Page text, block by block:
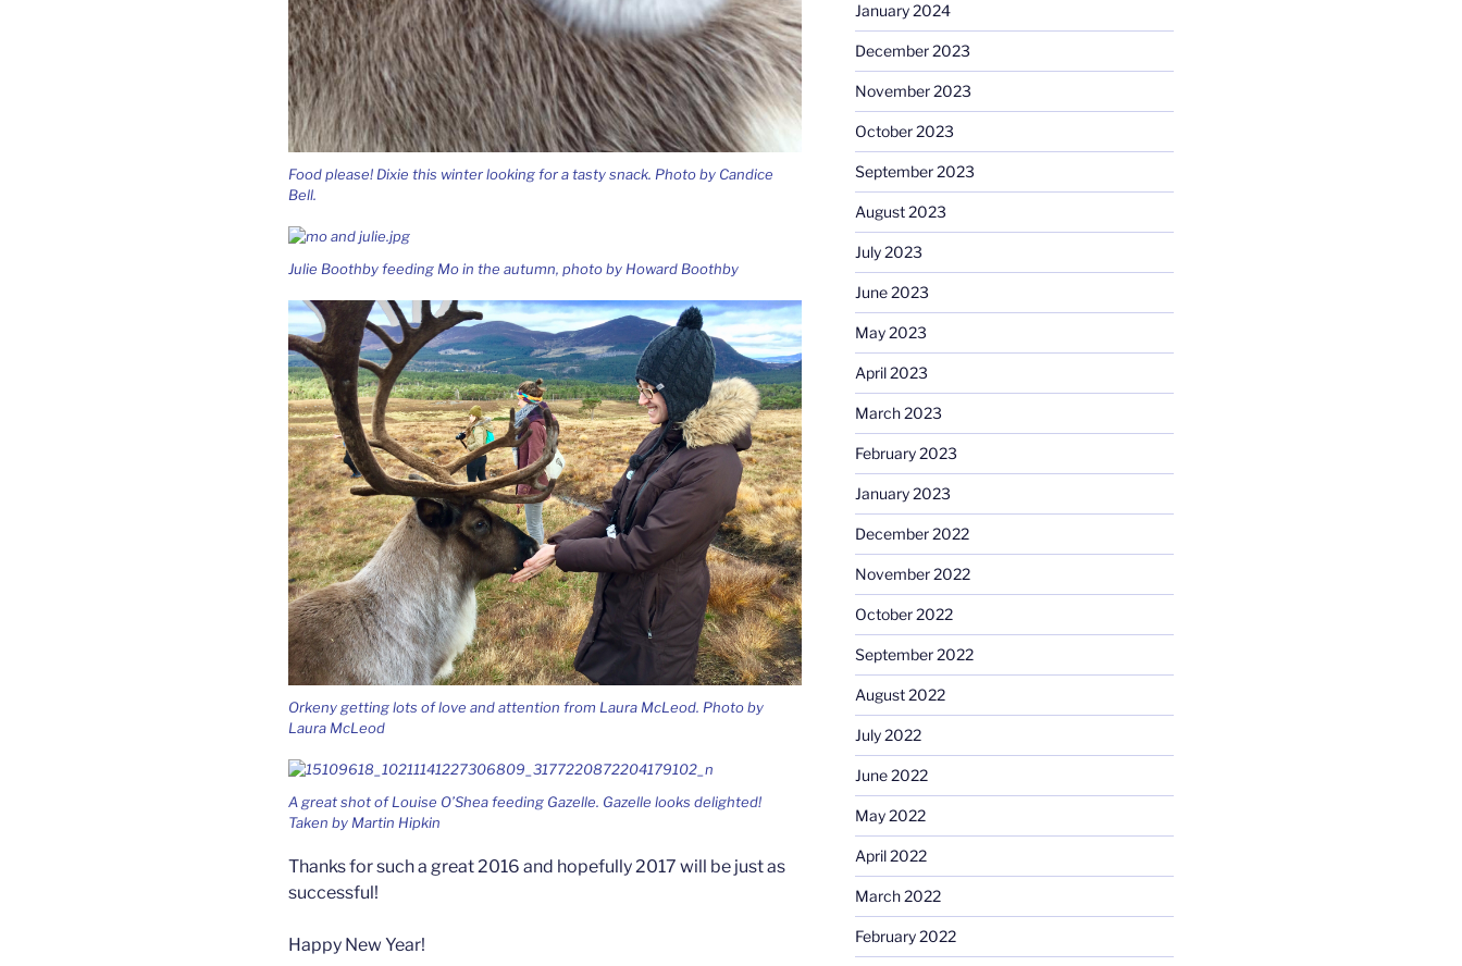
Food please! Dixie this winter looking for a tasty snack. Photo by Candice
Bell.
Julie Boothby feeding Mo in the autumn, photo by Howard Boothby
Orkeny getting lots of love and attention from Laura McLeod. Photo by
Laura McLeod
A great shot of Louise O’Shea feeding Gazelle. Gazelle looks delighted!
Taken by Martin Hipkin
Thanks for such a great 2016 and hopefully 2017 will be just as
successful!
Happy New Year!
January 2024
December 2023
November 2023
October 2023
September 2023
August 2023
July 2023
June 2023
May 2023
April 2023
March 2023
February 2023
January 2023
December 2022
November 2022
October 2022
September 2022
August 2022
July 2022
June 2022
May 2022
April 2022
March 2022
February 2022